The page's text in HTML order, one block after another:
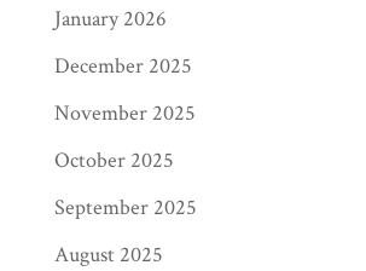
January 2026
December 2025
November 2025
October 2025
September 2025
August 2025